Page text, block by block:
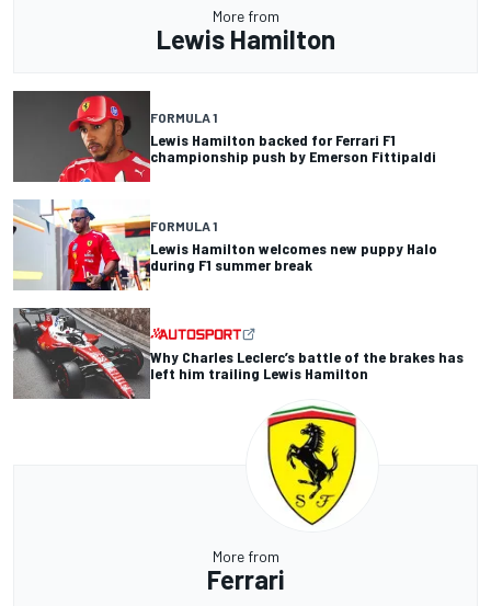
More from
Lewis Hamilton
FORMULA 1
Lewis Hamilton backed for Ferrari F1
championship push by Emerson Fittipaldi
FORMULA 1
Lewis Hamilton welcomes new puppy Halo
during F1 summer break
Why Charles Leclerc’s battle of the brakes has
left him trailing Lewis Hamilton
More from
Ferrari